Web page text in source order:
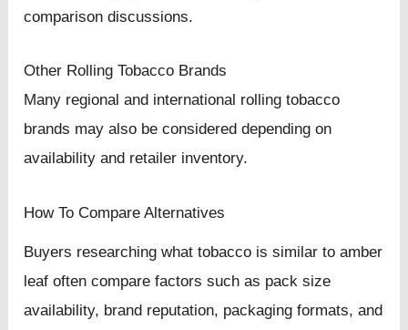
comparison discussions.
Other Rolling Tobacco Brands
Many regional and international rolling tobacco
brands may also be considered depending on
availability and retailer inventory.
How To Compare Alternatives
Buyers researching what tobacco is similar to amber
leaf often compare factors such as pack size
availability, brand reputation, packaging formats, and